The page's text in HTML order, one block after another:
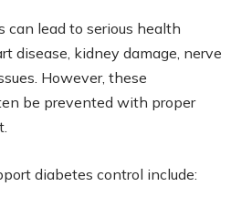
can lead to serious health
disease, kidney damage, nerve
However, these
be prevented with proper
diabetes control include: